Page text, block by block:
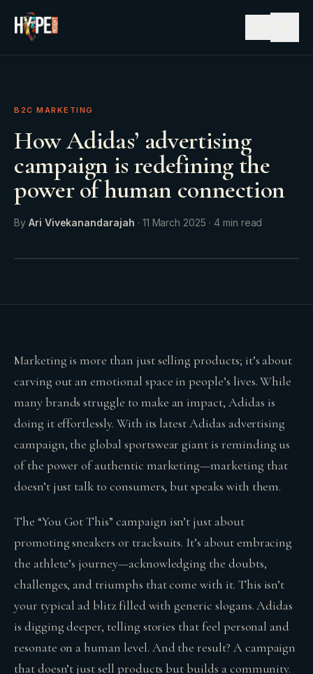
B2C MARKETING
How Adidas’ advertising
campaign is redefining the
power of human connection
By Ari Vivekanandarajah · 11 March 2025 · 4min read
Marketing is more than just selling products; it’s about
carving out an emotional space in people’s lives. While
many brands struggle to make an impact, Adidas is
doing it effortlessly. With its latest Adidas advertising
campaign, the global sportswear giant is reminding us
of the power of authentic marketing—marketing that
doesn’t just talk to consumers, but speaks with them.
The “You Got This” campaign isn’t just about
promoting sneakers or tracksuits. It’s about embracing
the athlete’s journey—acknowledging the doubts,
challenges, and triumphs that come with it. This isn’t
your typical ad blitz filled with generic slogans. Adidas
is digging deeper, telling stories that feel personal and
resonate on a human level. And the result? A campaign
that doesn’t just sell products but builds a community.